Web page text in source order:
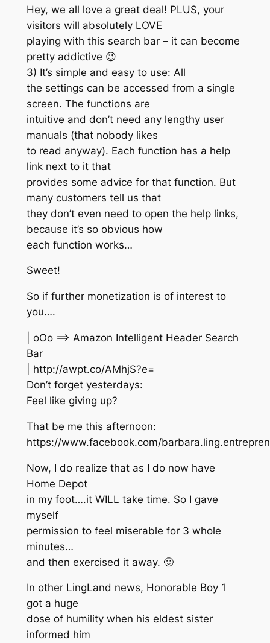
Hey, we all love a great deal! PLUS, your
visitors will absolutely LOVE
playing with this search bar – it can become
pretty addictive 😉
3) It’s simple and easy to use: All
the settings can be accessed from a single
screen. The functions are
intuitive and don’t need any lengthy user
manuals (that nobody likes
to read anyway). Each function has a help
link next to it that
provides some advice for that function. But
many customers tell us that
they don’t even need to open the help links,
because it’s so obvious how
each function works…
Sweet!
So if further monetization is of interest to
you….
| oOo ==> Amazon Intelligent Header Search
Bar
| http://awpt.co/AMhjS?e=
Don’t forget yesterdays:
Feel like giving up?
That be me this afternoon:
https://www.facebook.com/
Now, I do realize that as I do now have
Home Depot
in my foot….it WILL take time. So I gave
myself
permission to feel miserable for 3 whole
minutes…
and then exercised it away. 🙂
In other LingLand news, Honorable Boy 1
got a huge
dose of humility when his eldest sister
informed him